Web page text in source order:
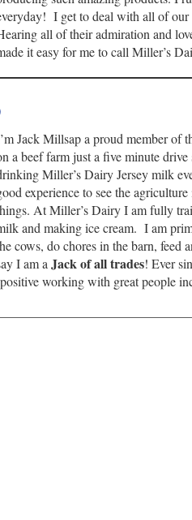
I get to deal with all of our
all of their admiration and
it easy for me to call Miller’s
Jack Millsap a proud member
a beef farm just a five minute
Miller’s Dairy Jersey milk
experience to see the
At Miller’s Dairy I am fully
and making ice cream. I am
cows, do chores in the barn, feed
I am a Jack of all trades! Ever
positive working with great people